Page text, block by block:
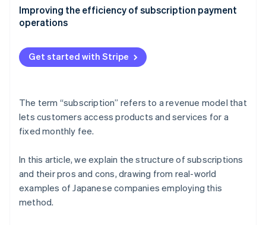
Furniture and appliances
Startup costs
It might include unnecessary services
Prices are subject to change without notice
Credit cards
Provider billing
User ID payments
Improving the efficiency of subscription payment
operations
Get started with Stripe
The term “subscription” refers to a revenue model that
lets customers access products and services for a
fixed monthly fee.
In this article, we explain the structure of subscriptions
and their pros and cons, drawing from real-world
examples of Japanese companies employing this
method.